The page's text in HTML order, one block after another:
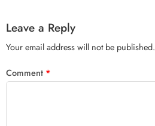
Leave a Reply
Your email address will not be published.
Comment *